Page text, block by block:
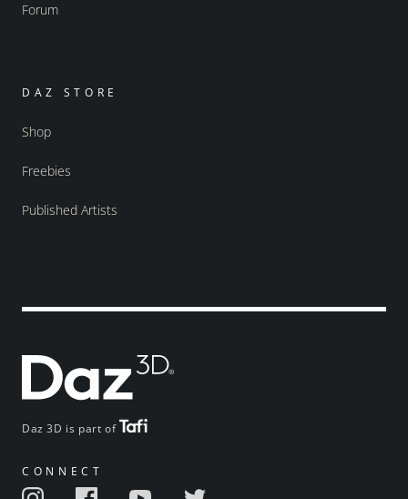
Daz 3D is part of
CONNECT
Forum
DAZ STORE
Shop
Freebies
Published Artists